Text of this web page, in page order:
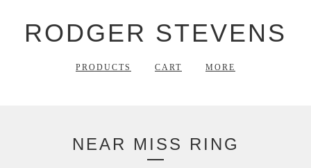
RODGER STEVENS
PRODUCTS CART MORE
NEAR MISS RING